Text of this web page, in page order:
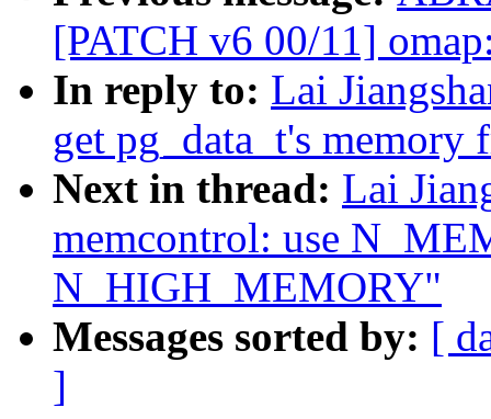
[PATCH v6 00/11]
In reply to: Lai
get pg_data_t's memory
Next in thread: Lai
memcontrol: use
N_HIGH_MEMORY"
Messages sorted by: [
]